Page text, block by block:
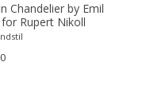
Chandelier by Emil
Rupert Nikoll